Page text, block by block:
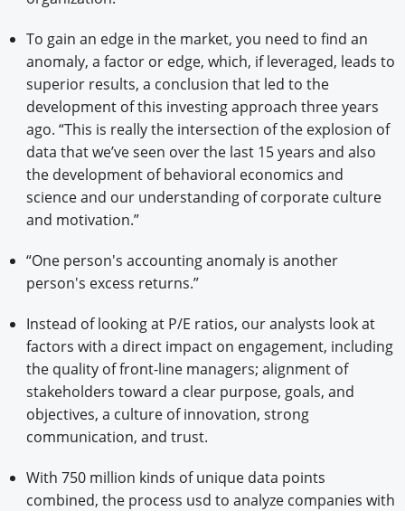
To gain an edge in the market, you need to find an
anomaly, a factor or edge, which, if leveraged, leads to
superior results, a conclusion that led to the
development of this investing approach three years
ago. “This is really the intersection of the explosion of
data that we’ve seen over the last 15 years and also
the development of behavioral economics and
science and our understanding of corporate culture
and motivation.”
“One person's accounting anomaly is another
person's excess returns.”
Instead of looking at P/E ratios, our analysts look at
factors with a direct impact on engagement, including
the quality of front-line managers; alignment of
stakeholders toward a clear purpose, goals, and
objectives, a culture of innovation, strong
communication, and trust.
With 750 million kinds of unique data points
combined, the process usd to analyze companies with